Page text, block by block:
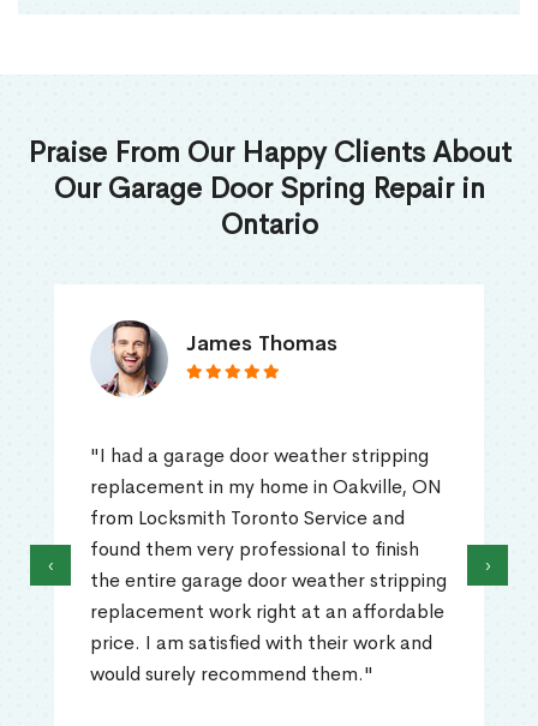
Praise From Our Happy Clients About
Our Garage Door Spring Repair in
Ontario
James Thomas
"I had a garage door weather stripping
replacement in my home in Oakville, ON
from Locksmith Toronto Service and
found them very professional to finish
the entire garage door weather stripping
replacement work right at an affordable
price. I am satisfied with their work and
would surely recommend them."
‹ ›